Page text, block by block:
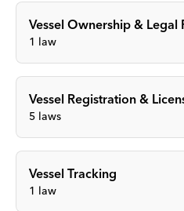
Vessel Ownership & Legal
1 law
Vessel Registration &
5 laws
Vessel Tracking
1 law